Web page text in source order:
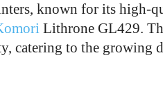
known for its high-
Lithrone GL429.
catering to the growing